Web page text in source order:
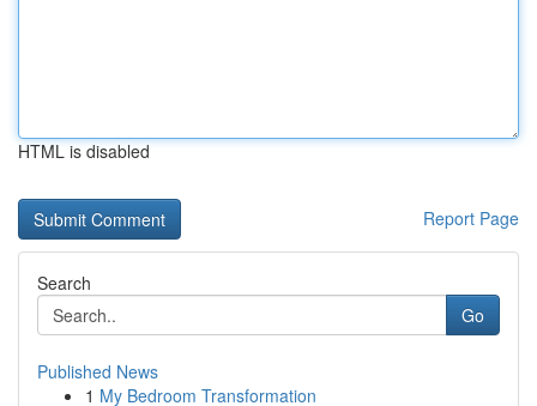
HTML is disabled
Report Page
Search
Go
Published News
1 My Bedroom Transformation